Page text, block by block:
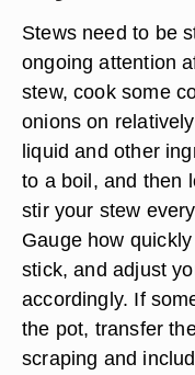
Stews need to be
ongoing attention
stew, cook some
onions on
liquid and other
to a boil, and then
stir your stew
Gauge how
stick, and adjust
accordingly. If
the pot, transfer
scraping and